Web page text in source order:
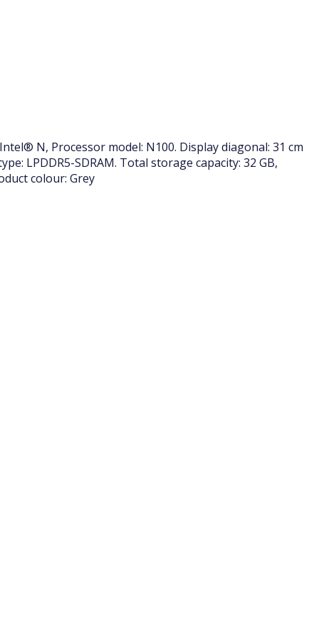
N, Processor model: N100. Display diagonal: 31 cm
LPDDR5-SDRAM. Total storage capacity: 32 GB,
colour: Grey